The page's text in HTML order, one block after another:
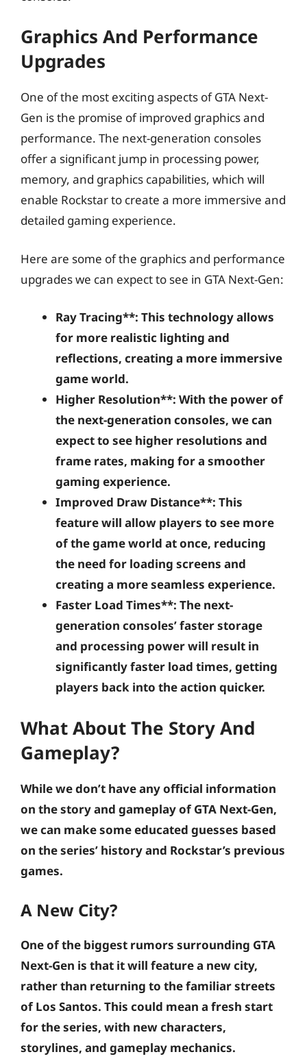
Graphics And Performance
Upgrades
One of the most exciting aspects of GTA Next-
Gen is the promise of improved graphics and
performance. The next-generation consoles
offer a significant jump in processing power,
memory, and graphics capabilities, which will
enable Rockstar to create a more immersive and
detailed gaming experience.
Here are some of the graphics and performance
upgrades we can expect to see in GTA Next-Gen:
Ray Tracing**: This technology allows
for more realistic lighting and
reflections, creating a more immersive
game world.
Higher Resolution**: With the power of
the next-generation consoles, we can
expect to see higher resolutions and
frame rates, making for a smoother
gaming experience.
Improved Draw Distance**: This
feature will allow players to see more
of the game world at once, reducing
the need for loading screens and
creating a more seamless experience.
Faster Load Times**: The next-
generation consoles’ faster storage
and processing power will result in
significantly faster load times, getting
players back into the action quicker.
What About The Story And
Gameplay?
While we don’t have any official information
on the story and gameplay of GTA Next-Gen,
we can make some educated guesses based
on the series’ history and Rockstar’s previous
games.
A New City?
One of the biggest rumors surrounding GTA
Next-Gen is that it will feature a new city,
rather than returning to the familiar streets
of Los Santos. This could mean a fresh start
for the series, with new characters,
storylines, and gameplay mechanics.